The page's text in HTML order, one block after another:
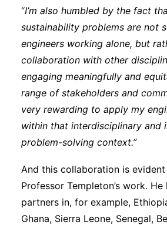
“I’m also humbled by the fact
sustainability problems are not
engineers working alone, but
collaboration with other
engaging meaningfully and
range of stakeholders and
very rewarding to apply my
within that interdisciplinary and
problem-solving context.”
And this collaboration is
Professor Templeton’s work.
partners in, for example,
Ghana, Sierra Leone, Senegal,